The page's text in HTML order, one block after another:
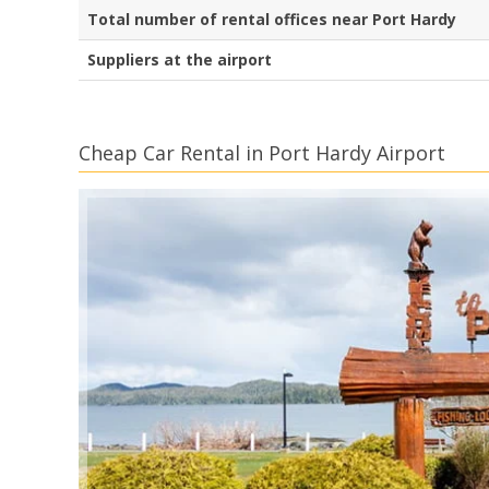
Total number of rental offices near Port Hardy
Suppliers at the airport
Cheap Car Rental in Port Hardy Airport